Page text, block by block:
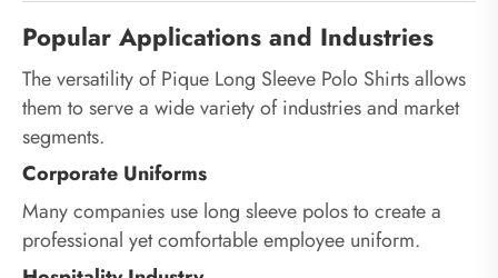
Popular Applications and Industries
The versatility of Pique Long Sleeve Polo Shirts allows
them to serve a wide variety of industries and market
segments.
Corporate Uniforms
Many companies use long sleeve polos to create a
professional yet comfortable employee uniform.